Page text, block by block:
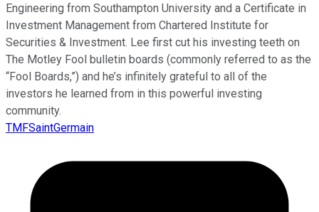
Engineering from Southampton University and a Certificate in
Investment Management from Chartered Institute for
Securities & Investment. Lee first cut his investing teeth on
The Motley Fool bulletin boards (commonly referred to as the
“Fool Boards,”) and he’s infinitely grateful to all of the
investors he learned from in this powerful investing
community.
TMFSaintGermain